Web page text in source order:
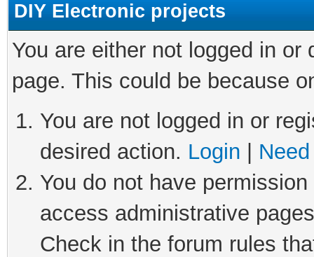
DIY Electronic projects
You are either not logged in
page. This could be because
You are not logged in or
desired action. Login
You do not have
access administrative
Check in the forum rules